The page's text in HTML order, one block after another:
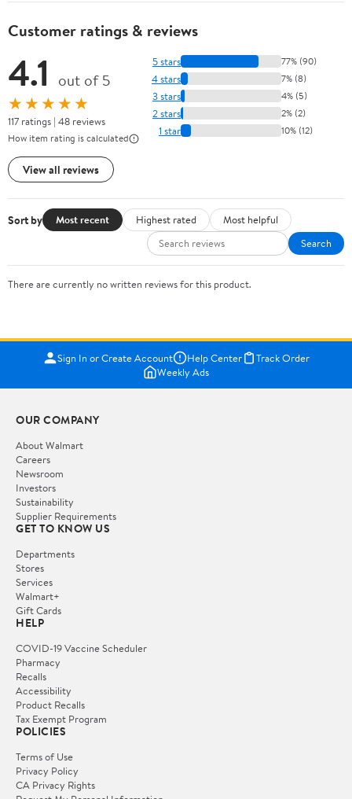
Customer ratings & reviews
4.1 out of 5
★★★★★
117 ratings | 48 reviews
How item rating is calculated
View all reviews
5 stars 77% (90)
4 stars 7% (8)
3 stars 4% (5)
2 stars 2% (2)
1 star 10% (12)
Sort by Most recent Highest rated
Most helpful
Search
There are currently no written reviews for this product.
Sign In or Create Account Help Center
Track Order
Weekly Ads
OUR COMPANY
About Walmart
Careers
Newsroom
Investors
Sustainability
Supplier Requirements
GET TO KNOW US
Departments
Stores
Services
Walmart+
Gift Cards
HELP
COVID-19 Vaccine Scheduler
Pharmacy
Recalls
Accessibility
Product Recalls
Tax Exempt Program
POLICIES
Terms of Use
Privacy Policy
CA Privacy Rights